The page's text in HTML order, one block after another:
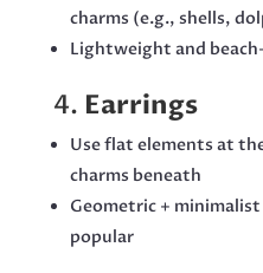
charms (e.g., shells,
Lightweight and
4. Earrings
Use flat elements at
charms beneath
Geometric +
popular